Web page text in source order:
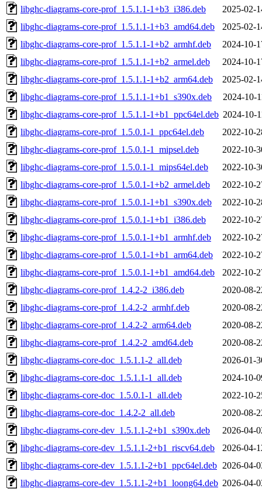
libghc-diagrams-core-prof_1.5.1.1-1+b3_i386.deb
2025-02-
libghc-diagrams-core-prof_1.5.1.1-1+b3_amd64.deb
2025-02-
libghc-diagrams-core-prof_1.5.1.1-1+b2_armhf.deb
2024-10-
libghc-diagrams-core-prof_1.5.1.1-1+b2_armel.deb
2024-10-
libghc-diagrams-core-prof_1.5.1.1-1+b2_arm64.deb
2025-02-
libghc-diagrams-core-prof_1.5.1.1-1+b1_s390x.deb
2024-10-
libghc-diagrams-core-prof_1.5.1.1-1+b1_ppc64el.deb 2024-10-
libghc-diagrams-core-prof_1.5.0.1-1_ppc64el.deb
2022-10-
libghc-diagrams-core-prof_1.5.0.1-1_mipsel.deb
2022-10-
libghc-diagrams-core-prof_1.5.0.1-1_mips64el.deb
2022-10-
libghc-diagrams-core-prof_1.5.0.1-1+b2_armel.deb
2022-10-
libghc-diagrams-core-prof_1.5.0.1-1+b1_s390x.deb
2022-10-
libghc-diagrams-core-prof_1.5.0.1-1+b1_i386.deb
2022-10-
libghc-diagrams-core-prof_1.5.0.1-1+b1_armhf.deb
2022-10-
libghc-diagrams-core-prof_1.5.0.1-1+b1_arm64.deb
2022-10-
libghc-diagrams-core-prof_1.5.0.1-1+b1_amd64.deb
2022-10-
libghc-diagrams-core-prof_1.4.2-2_i386.deb
2020-08-
libghc-diagrams-core-prof_1.4.2-2_armhf.deb
2020-08-
libghc-diagrams-core-prof_1.4.2-2_arm64.deb
2020-08-
libghc-diagrams-core-prof_1.4.2-2_amd64.deb
2020-08-
libghc-diagrams-core-doc_1.5.1.1-2_all.deb
2026-01-
libghc-diagrams-core-doc_1.5.1.1-1_all.deb
2024-10-
libghc-diagrams-core-doc_1.5.0.1-1_all.deb
2022-10-
libghc-diagrams-core-doc_1.4.2-2_all.deb
2020-08-
libghc-diagrams-core-dev_1.5.1.1-2+b1_s390x.deb
2026-04-
libghc-diagrams-core-dev_1.5.1.1-2+b1_riscv64.deb
2026-04-
libghc-diagrams-core-dev_1.5.1.1-2+b1_ppc64el.deb 2026-04-
libghc-diagrams-core-dev_1.5.1.1-2+b1_loong64.deb 2026-04-